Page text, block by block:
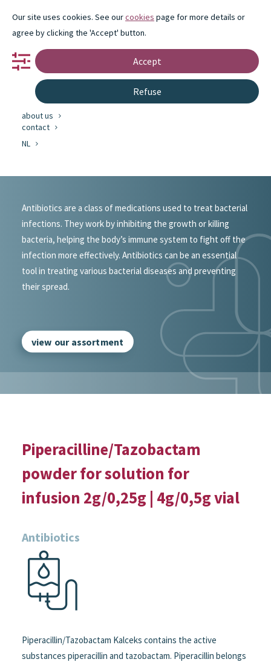
portfolio
partnership
innovation
about us
contact
NL
#portfolio
Antibiotics are a class of medications used to treat bacterial
infections. They work by inhibiting the growth or killing
bacteria, helping the body’s immune system to fight off the
infection more effectively. Antibiotics can be an essential
tool in treating various bacterial diseases and preventing
their spread.
view our assortment
Piperacilline/Tazobactam
powder for solution for
infusion 2g/0,25g | 4g/0,5g vial
Antibiotics
Piperacillin/Tazobactam Kalceks contains the active
substances piperacillin and tazobactam. Piperacillin belongs
Our site uses cookies. See ourcookies page for more details or
agree by clicking the 'Accept' button.
Accept
Refuse